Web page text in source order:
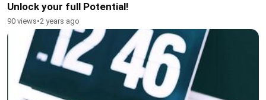
Unlock your full Potential!
90 views•2 years ago